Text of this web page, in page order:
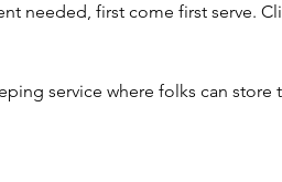
needed, first come first serve.
service where folks can store